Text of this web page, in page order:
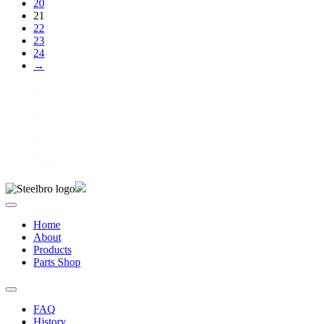
20
21
22
23
24
→
Home
About
Products
Parts Shop
FAQ